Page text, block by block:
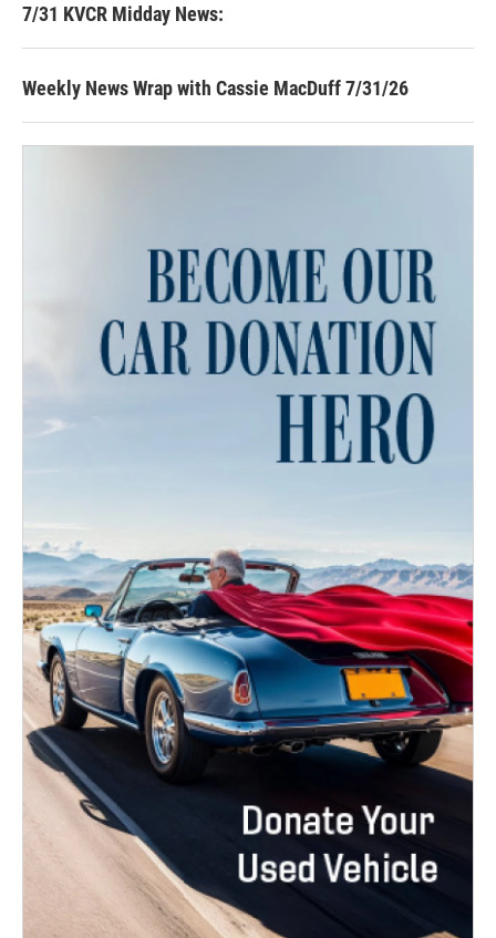
7/31 KVCR Midday News:
Weekly News Wrap with Cassie MacDuff 7/31/26